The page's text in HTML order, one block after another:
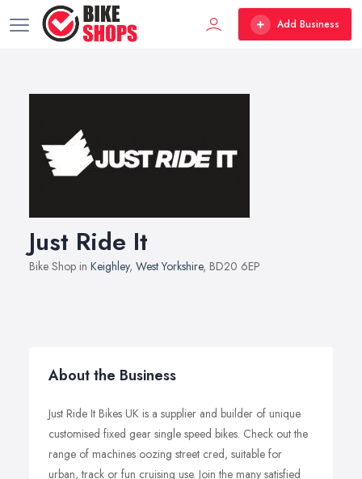
Add Business
Just Ride It
Bike Shop in Keighley, West Yorkshire, BD20 6EP
About the Business
Just Ride It Bikes UK is a supplier and builder of unique
customised fixed gear single speed bikes. Check out the
range of machines oozing street cred, suitable for
urban, track or fun cruising use. Join the many satisfied